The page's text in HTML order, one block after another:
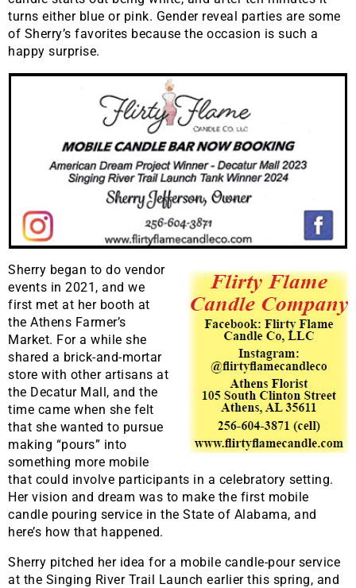
turns either blue or pink. Gender reveal parties are some
of Sherry’s favorites because the occasion is such a
happy surprise.
Sherry began to do vendor
events in 2021, and we
first met at her booth at
the Athens Farmer’s
Market. For a while she
shared a brick-and-mortar
store with other artisans at
the Decatur Mall, and the
time came when she felt
that she wanted to pursue
making “pours” into
something more mobile
that could involve participants in a celebratory setting.
Her vision and dream was to make the first mobile
candle pouring service in the State of Alabama, and
here’s how that happened.
Sherry pitched her idea for a mobile candle-pour service
at the Singing River Trail Launch earlier this spring, and